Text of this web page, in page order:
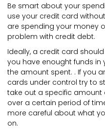
Be smart about your
use your credit card
are spending your money
problem with credit debt.
Ideally, a credit card
you have enought funds
the amount spent. . If you
cards under control try to
take out a specific
over a certain period of
more careful about what
on.